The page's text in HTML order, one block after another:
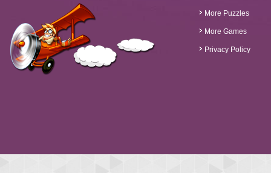
More Puzzles
More Games
Privacy Policy